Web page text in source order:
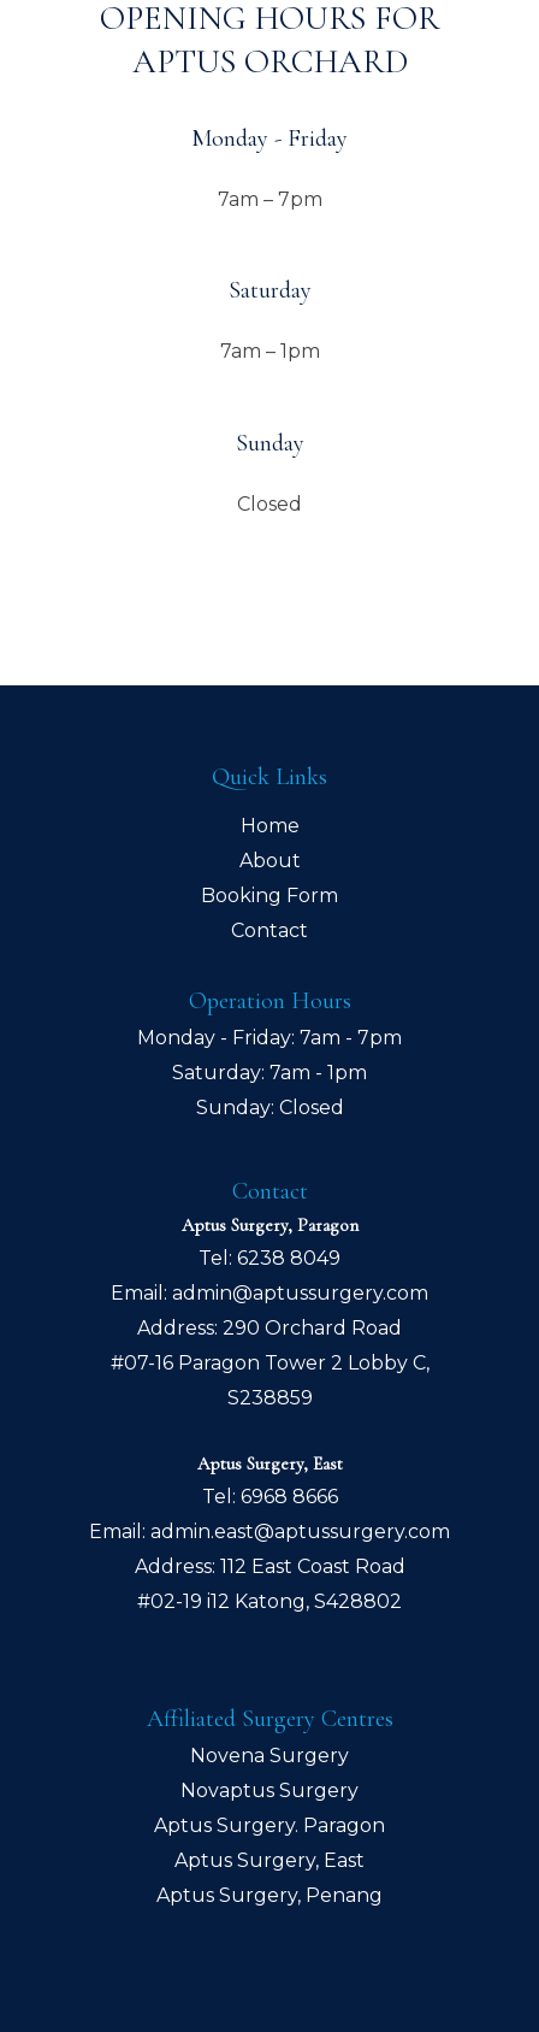
OPENING HOURS FOR
APTUS ORCHARD
Monday - Friday
7am – 7pm
Saturday
7am – 1pm
Sunday
Closed
Quick Links
Home
About
Booking Form
Contact
Operation Hours
Monday - Friday: 7am - 7pm
Saturday: 7am - 1pm
Sunday: Closed
Contact
Aptus Surgery, Paragon
Tel: 6238 8049
Email: admin@aptussurgery.com
Address: 290 Orchard Road
#07-16 Paragon Tower 2 Lobby C,
S238859
Aptus Surgery, East
Tel: 6968 8666
Email: admin.east@aptussurgery.com
Address: 112 East Coast Road
#02-19 i12 Katong, S428802
Affiliated Surgery Centres
Novena Surgery
Novaptus Surgery
Aptus Surgery. Paragon
Aptus Surgery, East
Aptus Surgery, Penang